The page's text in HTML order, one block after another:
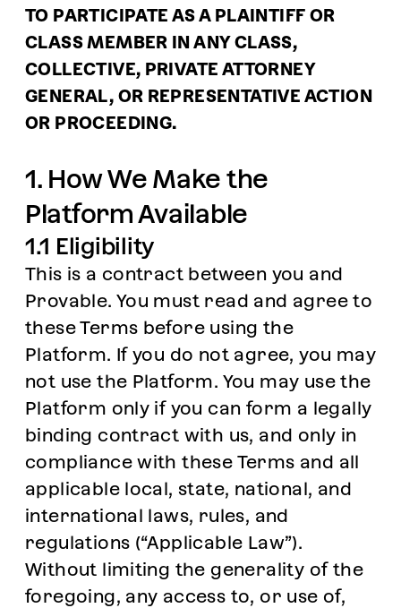
TO PARTICIPATE AS A PLAINTIFF OR
CLASS MEMBER IN ANY CLASS,
COLLECTIVE, PRIVATE ATTORNEY
GENERAL, OR REPRESENTATIVE ACTION
OR PROCEEDING.
1. How We Make the
Platform Available
1.1 Eligibility
This is a contract between you and
Provable. You must read and agree to
these Terms before using the
Platform. If you do not agree, you may
not use the Platform. You may use the
Platform only if you can form a legally
binding contract with us, and only in
compliance with these Terms and all
applicable local, state, national, and
international laws, rules, and
regulations (“Applicable Law”).
Without limiting the generality of the
foregoing, any access to, or use of,